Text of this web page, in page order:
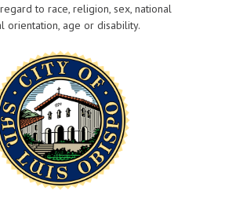
to race, religion, sex, national
orientation, age or disability.